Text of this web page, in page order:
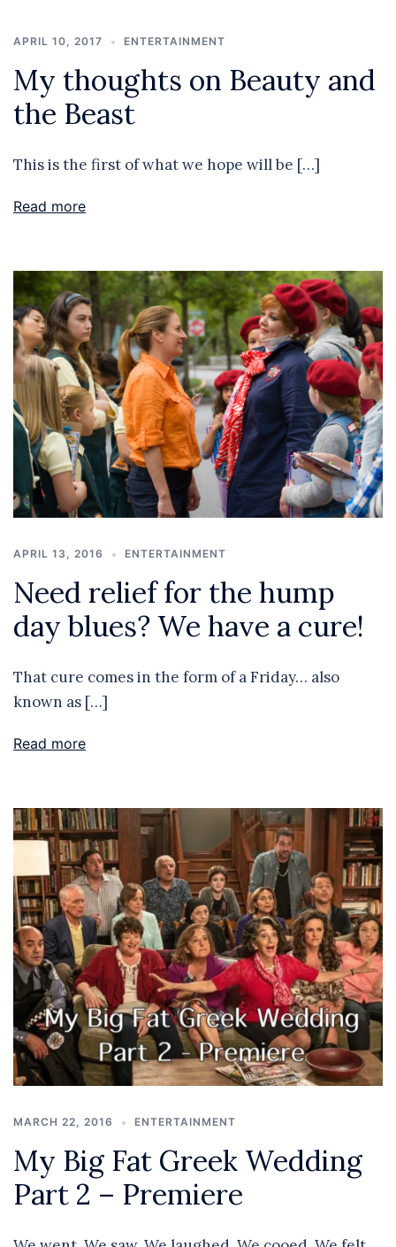
APRIL 10, 2017 ENTERTAINMENT
My thoughts on Beauty and
the Beast
This is the first of what we hope will be […]
Read more
APRIL 13, 2016 ENTERTAINMENT
Need relief for the hump
day blues? We have a cure!
That cure comes in the form of a Friday… also
known as […]
Read more
MARCH 22, 2016 ENTERTAINMENT
My Big Fat Greek Wedding
Part 2 – Premiere